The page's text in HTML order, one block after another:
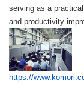
serving as a
and productivity
https://